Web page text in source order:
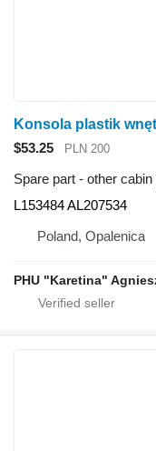
$53.25 PLN 200
Spare part - other cabin
L153484 AL207534
Poland, Opalenica
PHU "Karetina"